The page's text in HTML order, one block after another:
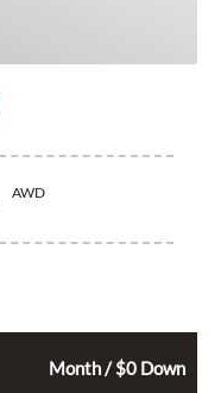
AWD
Month / $0 Down